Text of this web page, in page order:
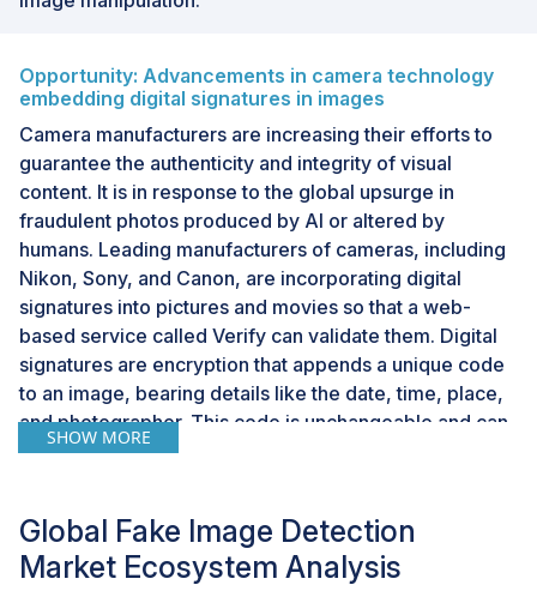
Opportunity: Advancements in camera technology
embedding digital signatures in images
Camera manufacturers are increasing their efforts to
guarantee the authenticity and integrity of visual
content. It is in response to the global upsurge in
fraudulent photos produced by AI or altered by
humans. Leading manufacturers of cameras, including
Nikon, Sony, and Canon, are incorporating digital
signatures into pictures and movies so that a web-
based service called Verify can validate them. Digital
signatures are encryption that appends a unique code
to an image, bearing details like the date, time, place,
and photographer. This code is unchangeable and can
be found using a verification tool like Verify. A coalition
crucial because they can assist in differentiating
between authentic and fraudulent photos and films,
SHOW MORE
Global Fake Image Detection
Market Ecosystem Analysis